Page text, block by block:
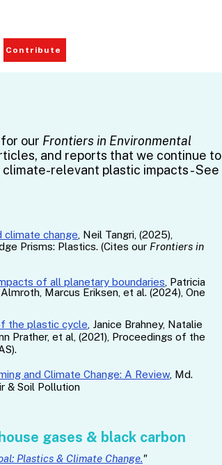
Contribute
our Frontiers in Environmental
and reports that we continue to
relevant plastic impacts - See
change, Neil Tangri, (2025),
Prisms: Plastics. (Cites our Frontiers in
of all planetary boundaries​​​, Patricia
Marcus Eriksen, et al. (2024), One
the plastic cycle, Janice Brahney, Natalie
Prather, et al, (2021), Proceedings of the
and Climate Change: A Review, Md.
& Soil Pollution
gases & black carbon
Plastics & Climate Change."